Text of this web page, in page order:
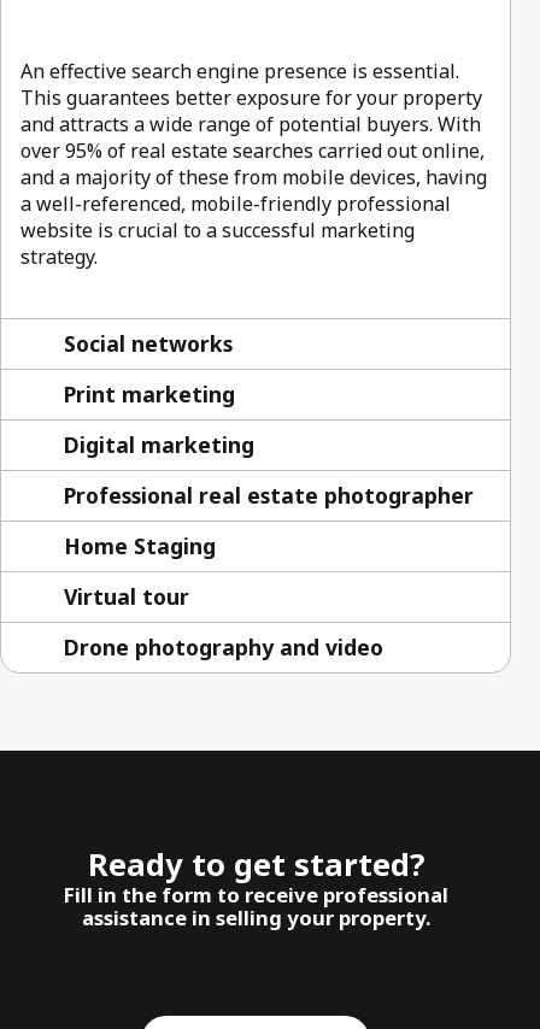
An effective search engine presence is essential.
This guarantees better exposure for your property
and attracts a wide range of potential buyers. With
over 95% of real estate searches carried out online,
and a majority of these from mobile devices, having
a well-referenced, mobile-friendly professional
website is crucial to a successful marketing
strategy.
Social networks
Print marketing
Digital marketing
Professional real estate photographer
Home Staging
Virtual tour
Drone photography and video
Ready to get started?
Fill in the form to receive professional
assistance in selling your property.